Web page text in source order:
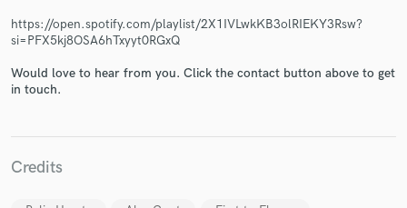
https://open.spotify.com/playlist/2X1IVLwkKB3olRIEKY3Rsw?
si=PFX5kj8OSA6hTxyyt0RGxQ
Would love to hear from you. Click the contact button above to get
in touch.
Credits
Get Free Proposals
and receive handcrafted proposals and budgets